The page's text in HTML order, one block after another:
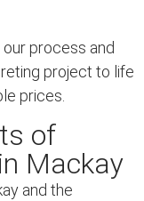
process and
project to life
prices.
of
Mackay
and the